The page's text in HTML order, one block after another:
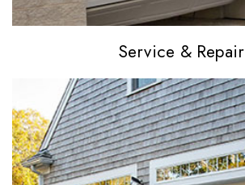
Service & Repair